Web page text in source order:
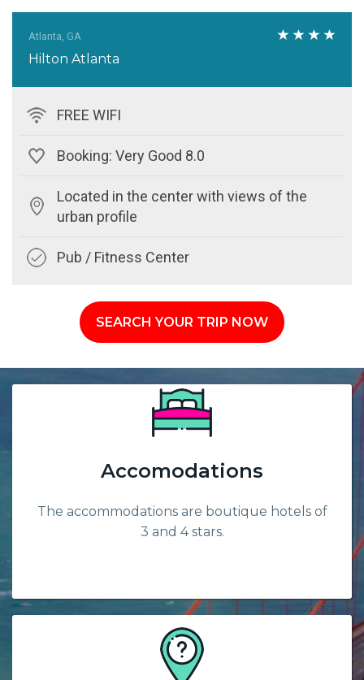
Atlanta, GA
Hilton Atlanta
FREE WIFI
Booking: Very Good 8.0
Located in the center with views of the
urban profile
Pub / Fitness Center
SEARCH YOUR TRIP NOW
Accomodations
The accommodations are boutique hotels of
3 and 4 stars.